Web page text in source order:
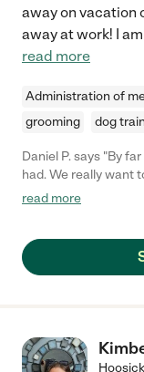
away on vacation
away at work! I
read more
Administration of
grooming
dog
Daniel P. says "By
had. We really want
two dogs. Our dogs
client!"
read more